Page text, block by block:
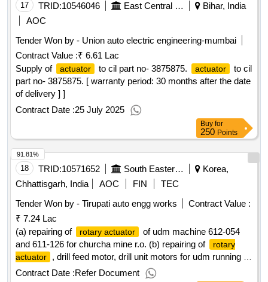
17 TRID:10546046 East Central Railway
Bihar, India
AOC
Tender Won by - Union auto electric engineering-mumbai
Contract Value :₹ 6.61 Lac
Supply of
actuator to cil part no- 3875875. actuator
to cil
part no- 3875875. [ warranty period: 30 months after the date
of delivery ] ]
Contract Date :25 July 2025
Buy for
250 Points
18 TRID:10571652 South Eastern Coalfields Limited
Korea,
Chhattisgarh, India
AOC FIN
TEC
Tender Won by - Tirupati auto engg works
Contract Value :
₹ 7.24 Lac
(a) repairing of
rotary actuator
of udm machine 612-054
and 611-126 for churcha mine r.o. (b) repairing of
rotary
actuator
, drill feed motor, drill unit motors for udm running in
jhilimili ug mine.
Contract Date :Refer Document
91.81%